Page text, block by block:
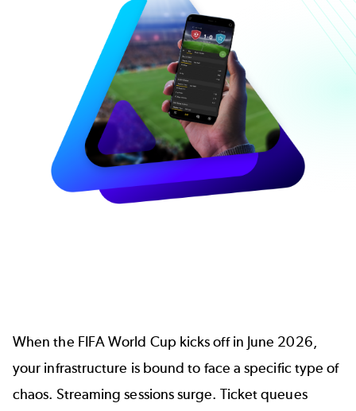
When the FIFA World Cup kicks off in June 2026,
your infrastructure is bound to face a specific type of
chaos. Streaming sessions surge. Ticket queues